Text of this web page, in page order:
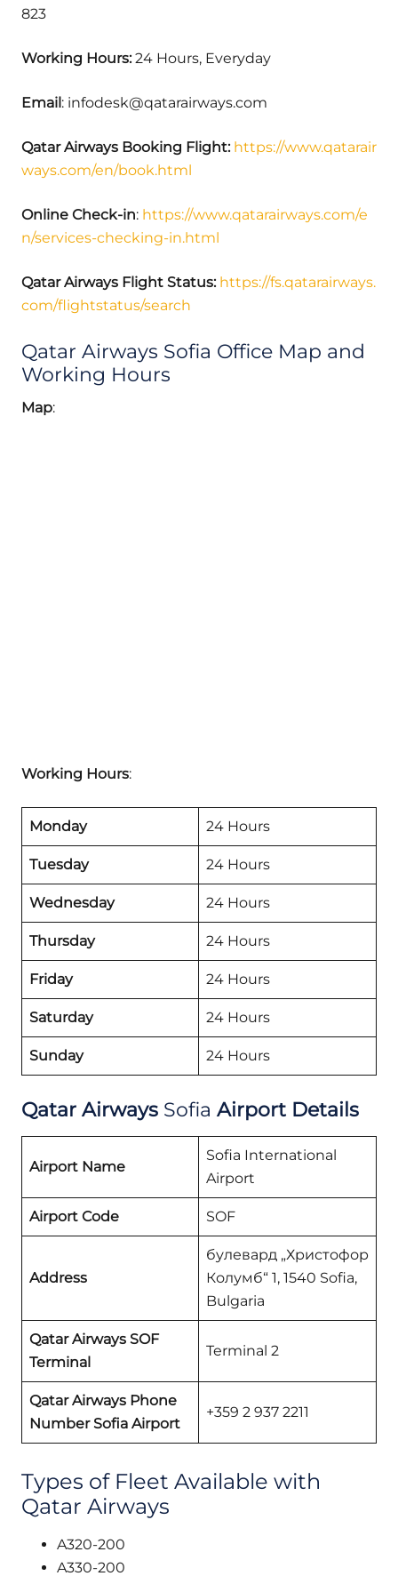
823
Working Hours:24 Hours, Everyday
Email: infodesk@qatarairways.com
Qatar Airways Booking Flight: https://www.qatarair
ways.com/en/book.html
Online Check-in: https://www.qatarairways.com/e
n/services-checking-in.html
Qatar Airways Flight Status: https://fs.qatarairways.
com/flightstatus/search
Qatar Airways Sofia Office Map and
Working Hours
Map:
Working Hours:
Monday 24 Hours
Tuesday 24 Hours
Wednesday 24 Hours
Thursday 24 Hours
Friday 24 Hours
Saturday 24 Hours
Sunday 24 Hours
Qatar Airways Sofia Airport Details
Airport Name
Sofia International
Airport
Airport Code SOF
Address
булевард „Христофор
Колумб“ 1, 1540 Sofia,
Bulgaria
Qatar Airways SOF
Terminal
Terminal 2
Qatar Airways Phone
Number Sofia Airport
+359 2 937 2211
Types of Fleet Available with
Qatar Airways
A320-200
A330-200